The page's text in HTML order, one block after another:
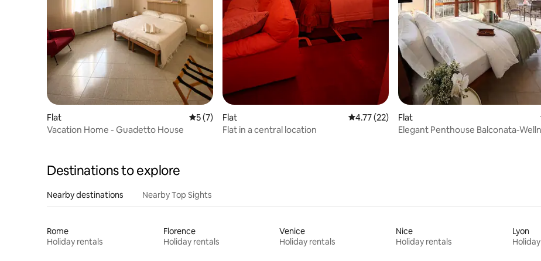
Flat 5 out of 5 average rating, 7 reviews
5 (7)
Vacation Home - Guadetto House
Flat 4.77 out of 5 average rating, 22 reviews
4.77 (22)
Flat in a central location
Flat
Elegant Penthouse Balconata-
Destinations to explore
Nearby destinations Nearby Top Sights
Rome
Holiday rentals
Florence
Holiday rentals
Venice
Holiday rentals
Nice
Holiday rentals
Lyon